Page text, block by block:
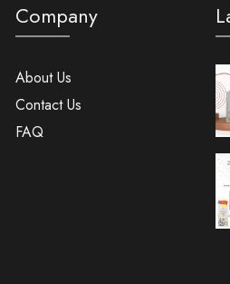
Company
About Us
Contact Us
FAQ